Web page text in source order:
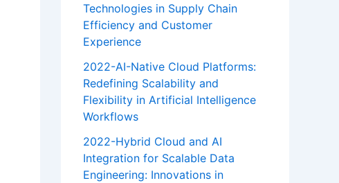
Technologies in Supply Chain
Efficiency and Customer
Experience
2022-AI-Native Cloud Platforms:
Redefining Scalability and
Flexibility in Artificial Intelligence
Workflows
2022-Hybrid Cloud and AI
Integration for Scalable Data
Engineering: Innovations in